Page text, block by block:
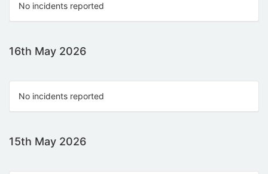
No incidents reported
16th May 2026
No incidents reported
15th May 2026